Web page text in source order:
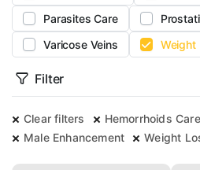
Parasites Care
Varicose Veins
Weight
Filter
Clear filters Hemorrhoids Care
Male Enhancement
Weight